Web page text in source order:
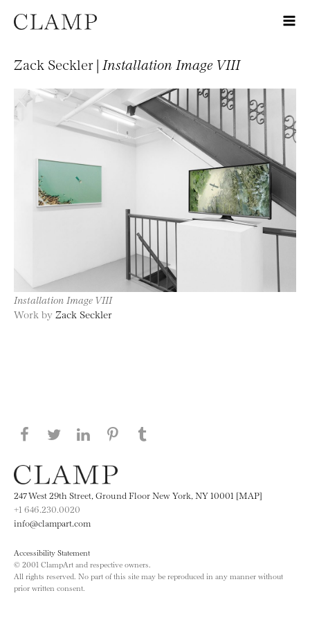
Zack Seckler | Installation Image VIII
Installation Image VIII
Work by Zack Seckler
Share this page on Facebook
Share this page on Twitter
Share this page on LinkedIN
Share this page on Pinterest
247 West 29th Street, Ground Floor New York, NY 10001 [MAP]
+1 646.230.0020
info@clampart.com
Accessibility Statement
© 2001 ClampArt and respective owners.
All rights reserved. No part of this site may be reproduced in any manner without
prior written consent.